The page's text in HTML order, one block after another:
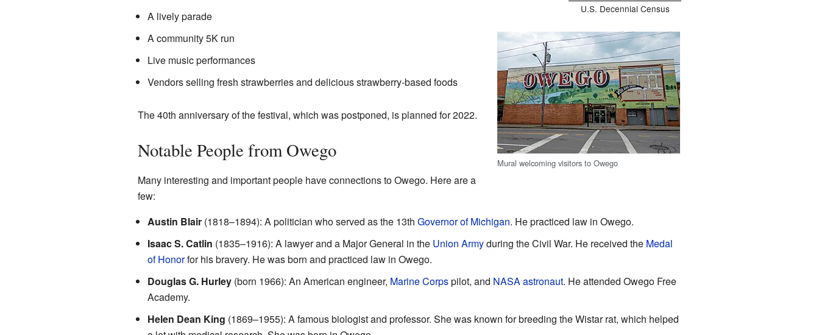
U.S. Decennial Census
Mural welcoming visitors to Owego
A lively parade
A community 5K run
Live music performances
Vendors selling fresh strawberries and delicious strawberry-based foods
The 40th anniversary of the festival, which was postponed, is planned for 2022.
Notable People from Owego
Many interesting and important people have connections to Owego. Here are a
few:
Austin Blair(1818–1894): A politician who served as the 13th Governor of Michigan. He practiced law in Owego.
Isaac S. Catlin (1835–1916): A lawyer and a Major General in the Union Armyduring the Civil War. He received the Medal
of Honorfor his bravery. He was born and practiced law in Owego.
Douglas G. Hurley(born 1966): An American engineer, Marine Corpspilot, and NASAastronaut. He attended Owego Free
Academy.
Helen Dean King (1869–1955): A famous biologist and professor. She was known for breeding the Wistar rat, which helped